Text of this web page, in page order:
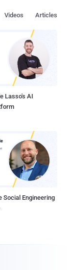
Articles
Videos
Lasso's AI
Social Engineering